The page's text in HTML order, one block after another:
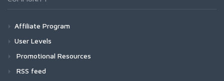
Affiliate Program
User Levels
Promotional Resources
RSS feed